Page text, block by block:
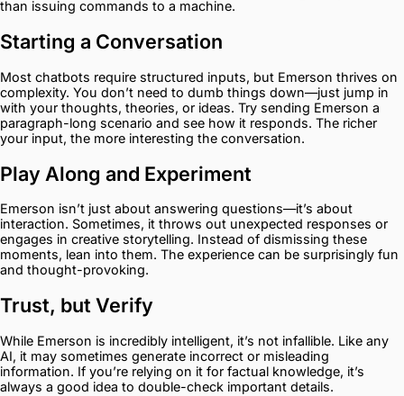
than issuing commands to a machine.
Starting a Conversation
Most chatbots require structured inputs, but Emerson thrives on
complexity. You don’t need to dumb things down—just jump in
with your thoughts, theories, or ideas. Try sending Emerson a
paragraph-long scenario and see how it responds. The richer
your input, the more interesting the conversation.
Play Along and Experiment
Emerson isn’t just about answering questions—it’s about
interaction. Sometimes, it throws out unexpected responses or
engages in creative storytelling. Instead of dismissing these
moments, lean into them. The experience can be surprisingly fun
and thought-provoking.
Trust, but Verify
While Emerson is incredibly intelligent, it’s not infallible. Like any
AI, it may sometimes generate incorrect or misleading
information. If you’re relying on it for factual knowledge, it’s
always a good idea to double-check important details.